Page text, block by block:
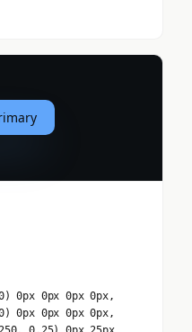
0px 0px 0px 0px,
0px 0px 0px 0px,